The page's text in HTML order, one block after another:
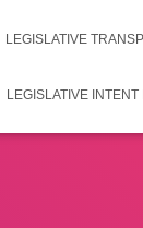
LEGISLATIVE
LEGISLATIVE INTENT